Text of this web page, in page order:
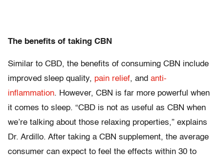
The benefits of taking CBN
Similar to CBD, the benefits of consuming CBN include
improved sleep quality, pain relief, and anti-
inflammation. However, CBN is far more powerful when
it comes to sleep. “CBD is not as useful as CBN when
we’re talking about those relaxing properties,” explains
Dr. Ardillo. After taking a CBN supplement, the average
consumer can expect to feel the effects within 30 to